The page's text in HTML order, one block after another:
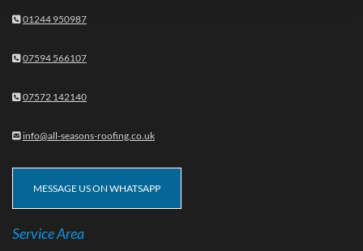
01244 950987
07594 566107
07572 142140
 info@all-seasons-roofing.co.uk
MESSAGE US ON WHATSAPP
Service Area